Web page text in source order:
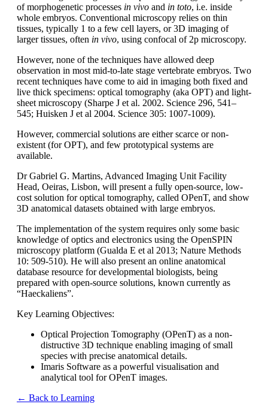
of morphogenetic processes in vivo and in toto, i.e. inside
whole embryos. Conventional microscopy relies on thin
tissues, typically 1 to a few cell layers, or 3D imaging of
larger tissues, often in vivo, using confocal of 2p microscopy.
However, none of the techniques have allowed deep
observation in most mid-to-late stage vertebrate embryos. Two
recent techniques have come to aid in imaging both fixed and
live thick specimens: optical tomography (aka OPT) and light-
sheet microscopy (Sharpe J et al. 2002. Science 296, 541–
545; Huisken J et al 2004. Science 305: 1007-1009).
However, commercial solutions are either scarce or non-
existent (for OPT), and few prototypical systems are
available.
Dr Gabriel G. Martins, Advanced Imaging Unit Facility
Head, Oeiras, Lisbon, will present a fully open-source, low-
cost solution for optical tomography, called OPenT, and show
3D anatomical datasets obtained with large embryos.
The implementation of the system requires only some basic
knowledge of optics and electronics using the OpenSPIN
microscopy platform (Gualda E et al 2013; Nature Methods
10: 509-510). He will also present an online anatomical
database resource for developmental biologists, being
prepared with open-source solutions, known currently as
“Haeckaliens”.
Key Learning Objectives:
Optical Projection Tomography (OPenT) as a non-
distructive 3D technique enabling imaging of small
species with precise anatomical details.
Imaris Software as a powerful visualisation and
analytical tool for OPenT images.
← Back to Learning